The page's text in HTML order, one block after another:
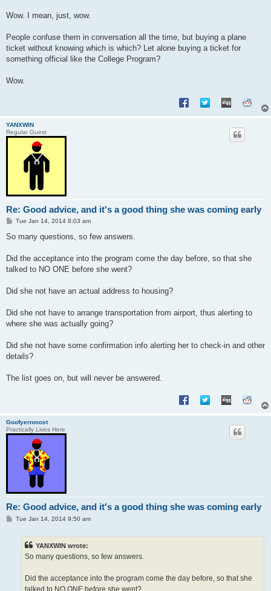
Wow. I mean, just, wow.
People confuse them in conversation all the time, but buying a plane
ticket without knowing which is which? Let alone buying a ticket for
something official like the College Program?
Wow.
YANXWIN
Regular Guest
Re: Good advice, and it's a good thing she was coming early
P
s
Tue Jan 14, 2014 8:03 am
So many questions, so few answers.
Did the acceptance into the program come the day before, so that she
talked to NO ONE before she went?
Did she not have an actual address to housing?
Did she not have to arrange transportation from airport, thus alerting to
where she was actually going?
Did she not have some confirmation info alerting her to check-in and other
details?
The list goes on, but will never be answered.
Goofyernmost
Practically Lives Here
Re: Good advice, and it's a good thing she was coming early
PTue Jan 14, 2014 9:50 am
YANXWIN wrote:
So many questions, so few answers.
Did the acceptance into the program come the day before, so that she
talked to NO ONE before she went?